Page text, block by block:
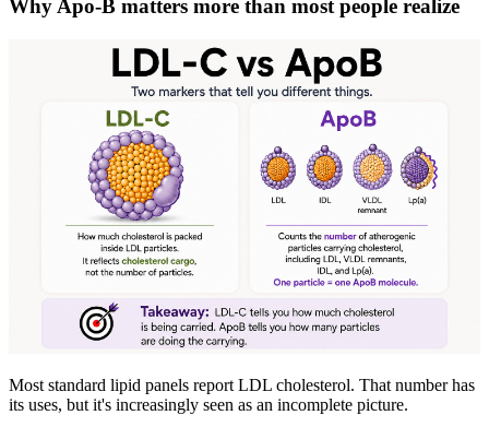
Why Apo-B matters more than most people realize
Most standard lipid panels report LDL cholesterol. That number has
its uses, but it's increasingly seen as an incomplete picture.